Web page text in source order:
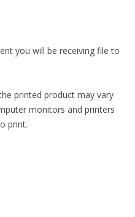
you will be receiving file to
printed product may vary
monitors and printers
print.